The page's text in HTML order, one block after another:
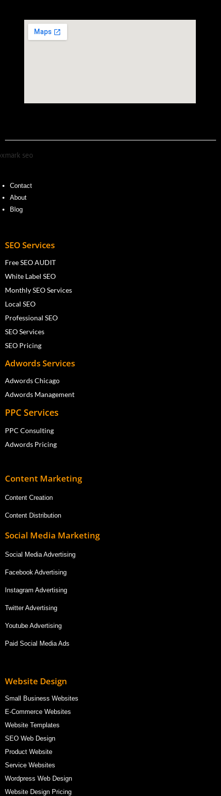
Contact
About
Blog
SEO Services
Free SEO AUDIT
White Label SEO
Monthly SEO Services
Local SEO
Professional SEO
SEO Services
SEO Pricing
Adwords Services
Adwords Chicago
Adwords Management
PPC Services
PPC Consulting
Adwords Pricing
Content Marketing
Content Creation
Content Distribution
Social Media Marketing
Social Media Advertising
Facebook Advertising
Instagram Advertising
Twitter Advertising
Youtube Advertising
Paid Social Media Ads
Website Design
Small Business Websites
E-Commerce Websites
Website Templates
SEO Web Design
Product Website
Service Websites
Wordpress Web Design
Website Design Pricing